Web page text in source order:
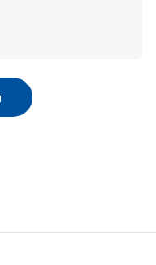
Link Opens in New Tab